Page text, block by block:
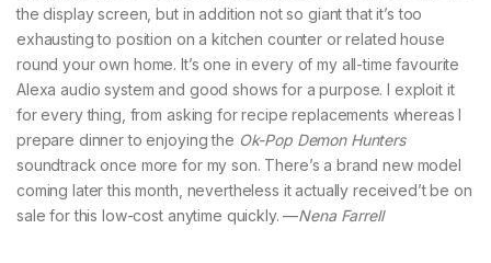
the display screen, but in addition not so giant that it’s too
exhausting to position on a kitchen counter or related house
round your own home. It’s one in every of my all-time favourite
Alexa audio system and good shows for a purpose. I exploit it
for every thing, from asking for recipe replacements whereas I
prepare dinner to enjoying the Ok-Pop Demon Hunters
soundtrack once more for my son. There’s a brand new model
coming later this month, nevertheless it actually received’t be on
sale for this low-cost anytime quickly. —Nena Farrell